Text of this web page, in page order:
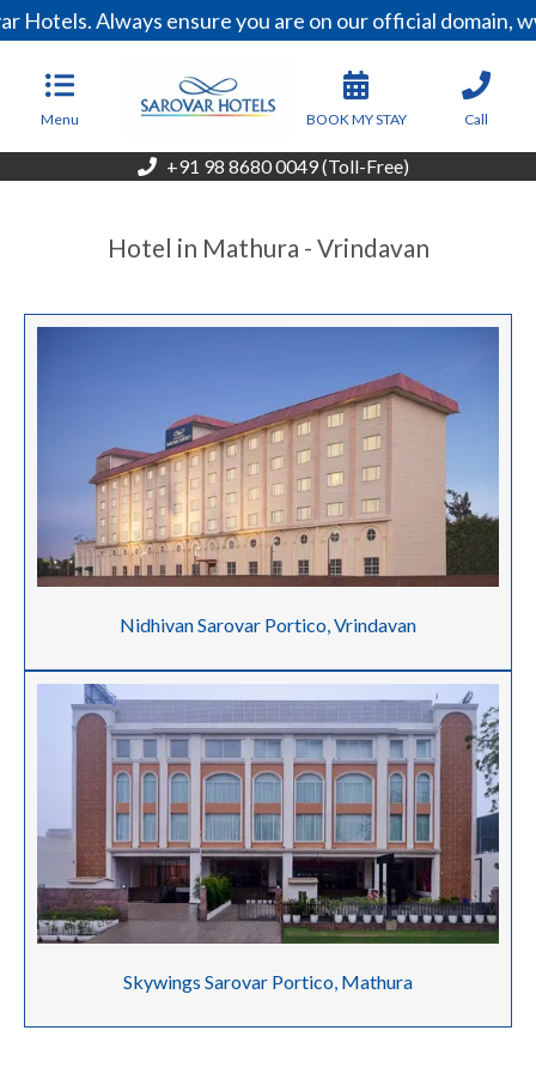
Always ensure you are on our official domain,
Menu BOOK MY STAY Call
+91 98 8680 0049 (Toll-Free)
Hotel in Mathura - Vrindavan
Nidhivan Sarovar Portico, Vrindavan
Skywings Sarovar Portico, Mathura